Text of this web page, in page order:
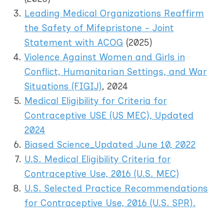
Leading Medical Organizations Reaffirm
the Safety of Mifepristone - Joint
Statement with ACOG (2025)
Violence Against Women and Girls in
Conflict, Humanitarian Settings, and War
Situations (FIGIJ), 2024
Medical Eligibility for Criteria for
Contraceptive USE (US MEC), Updated
2024
Biased Science_Updated June 10, 2022
U.S. Medical Eligibility Criteria for
Contraceptive Use, 2016 (U.S. MEC)
U.S. Selected Practice Recommendations
for Contraceptive Use, 2016 (U.S. SPR).